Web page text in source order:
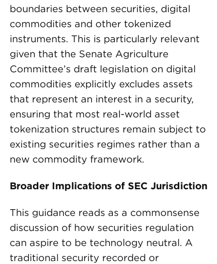
boundaries between securities, digital
commodities and other tokenized
instruments. This is particularly relevant
given that the Senate Agriculture
Committee’s draft legislation on digital
commodities explicitly excludes assets
that represent an interest in a security,
ensuring that most real-world asset
tokenization structures remain subject to
existing securities regimes rather than a
new commodity framework.
Broader Implications of SEC Jurisdiction
This guidance reads as a commonsense
discussion of how securities regulation
can aspire to be technology neutral. A
traditional security recorded or